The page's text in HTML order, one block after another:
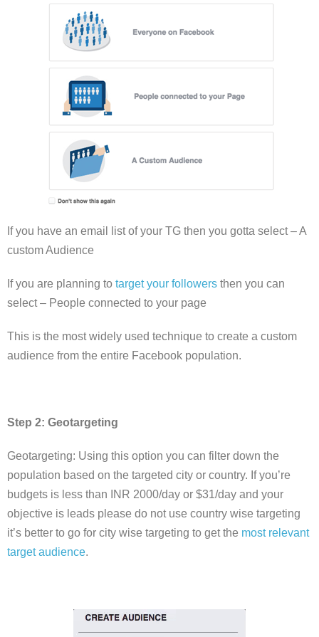
If you have an email list of your TG then you gotta select – A
custom Audience
If you are planning to target your followers then you can
select – People connected to your page
This is the most widely used technique to create a custom
audience from the entire Facebook population.
Step 2: Geotargeting
Geotargeting: Using this option you can filter down the
population based on the targeted city or country. If you’re
budgets is less than INR 2000/day or $31/day and your
objective is leads please do not use country wise targeting
it’s better to go for city wise targeting to get the most relevant
target audience.